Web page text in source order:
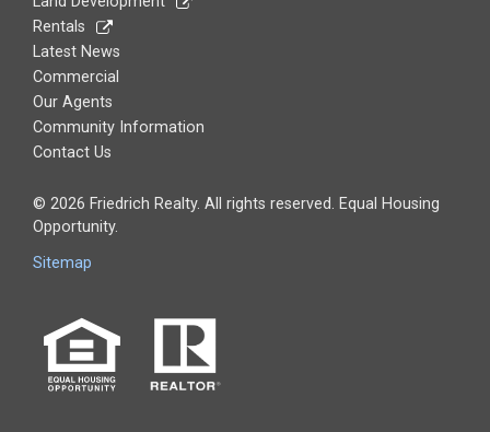
Rentals
Latest News
Commercial
Our Agents
Community Information
Contact Us
© 2026 Friedrich Realty. All rights reserved. Equal Housing
Opportunity.
Sitemap